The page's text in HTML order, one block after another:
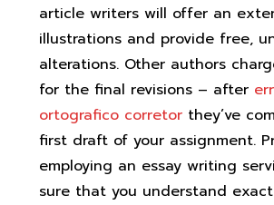
article writers will offer an
illustrations and provide free,
alterations. Other authors
for the final revisions – after
ortografico corretorthey’ve
first draft of your assignment.
employing an essay writing
sure that you understand